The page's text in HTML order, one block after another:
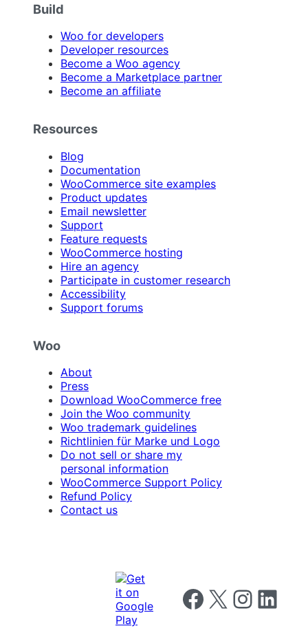
Build
Woo for developers
Developer resources
Become a Woo agency
Become a Marketplace partner
Become an affiliate
Resources
Blog
Documentation
WooCommerce site examples
Product updates
Email newsletter
Support
Feature requests
WooCommerce hosting
Hire an agency
Participate in customer research
Accessibility
Support forums
Woo
About
Press
Download WooCommerce free
Join the Woo community
Woo trademark guidelines
Richtlinien für Marke und Logo
Do not sell or share my
personal information
WooCommerce Support Policy
Refund Policy
Contact us
Follow us on Facebook
Follow us on X Follow us on
Follow us